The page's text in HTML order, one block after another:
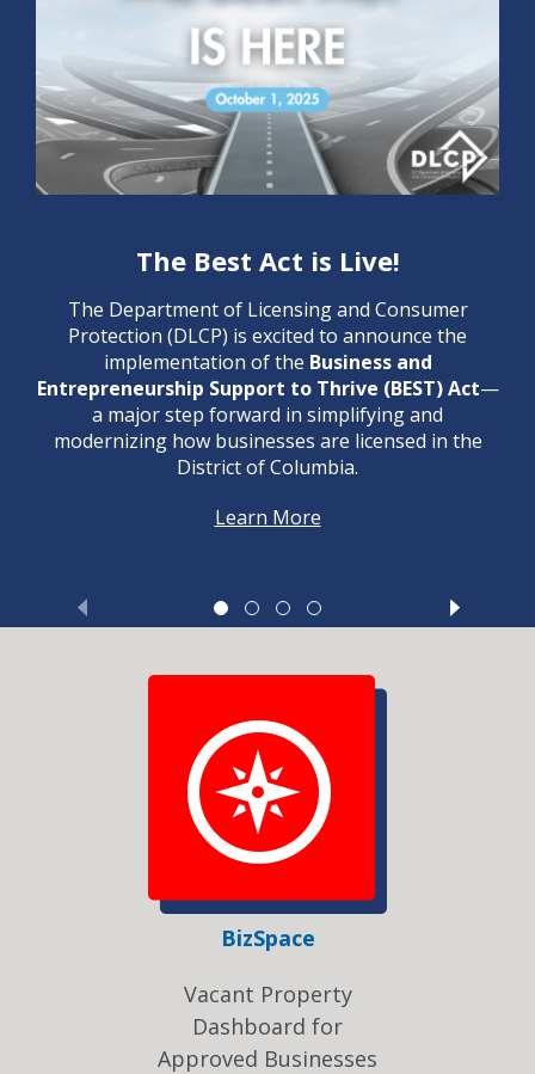
The Best Act is Live!
The Department of Licensing and Consumer
Protection (DLCP) is excited to announce the
implementation of the Business and
Entrepreneurship Support to Thrive (BEST) Act—
a major step forward in simplifying and
modernizing how businesses are licensed in the
District of Columbia.
Learn More
BizSpace
Vacant Property
Dashboard for
Approved Businesses